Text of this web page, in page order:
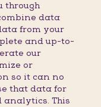
through
data
from your
and up-to-
our
or
so it can no
that data for
analytics. This